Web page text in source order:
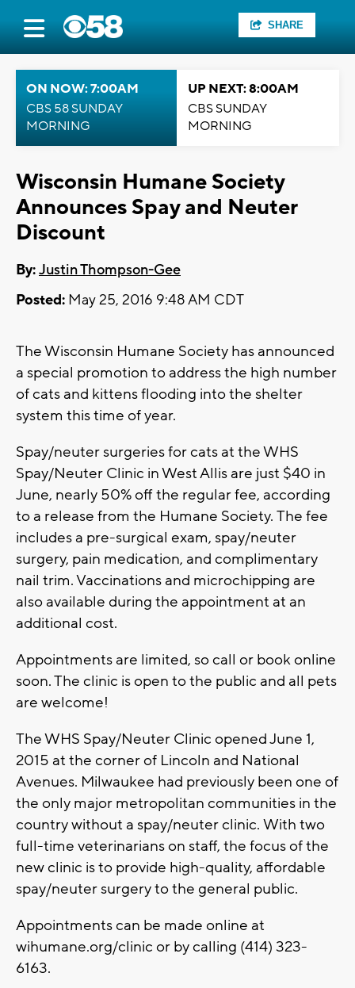
SHARE
ON NOW: 7:00AM
CBS 58 SUNDAY
MORNING
UP NEXT: 8:00AM
CBS SUNDAY
MORNING
Wisconsin Humane Society
Announces Spay and Neuter
Discount
By:Justin Thompson-Gee
Posted: May 25, 2016 9:48 AM CDT
The Wisconsin Humane Society has announced
a special promotion to address the high number
of cats and kittens flooding into the shelter
system this time of year.
Spay/neuter surgeries for cats at the WHS
Spay/Neuter Clinic in West Allis are just $40 in
June, nearly 50% off the regular fee, according
to a release from the Humane Society. The fee
includes a pre-surgical exam, spay/neuter
surgery, pain medication, and complimentary
nail trim. Vaccinations and microchipping are
also available during the appointment at an
additional cost.
Appointments are limited, so call or book online
soon. The clinic is open to the public and all pets
are welcome!
The WHS Spay/Neuter Clinic opened June 1,
2015 at the corner of Lincoln and National
Avenues. Milwaukee had previously been one of
the only major metropolitan communities in the
country without a spay/neuter clinic. With two
full-time veterinarians on staff, the focus of the
new clinic is to provide high-quality, affordable
spay/neuter surgery to the general public.
Appointments can be made online at
wihumane.org/clinic or by calling (414) 323-
6163.